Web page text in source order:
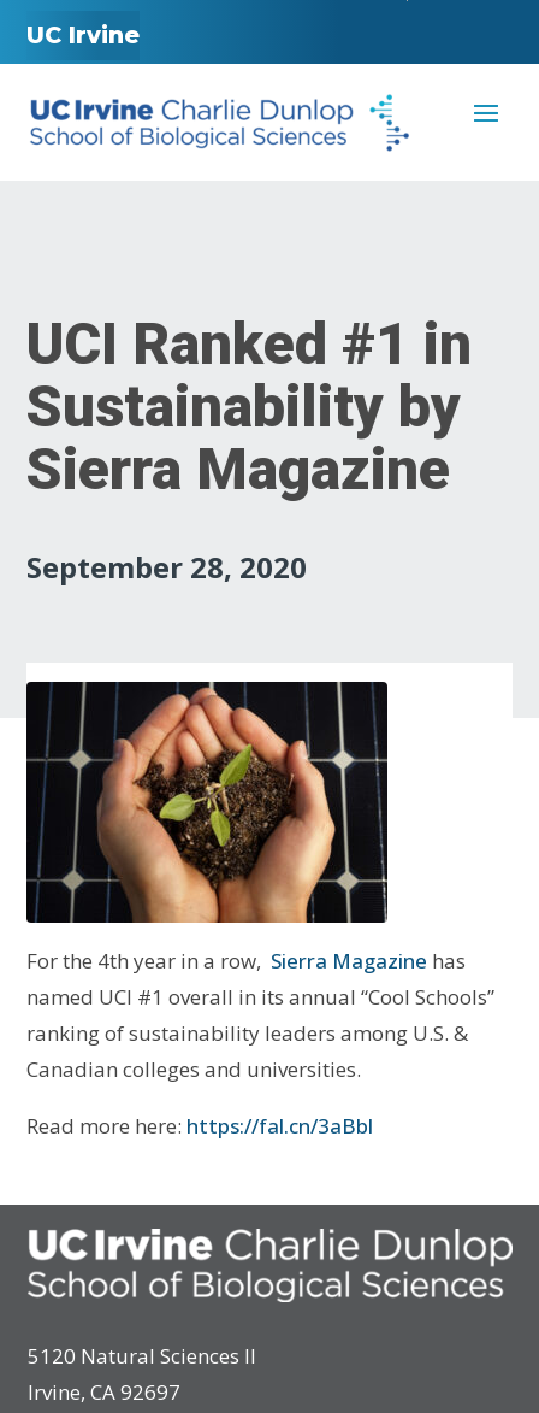
UC Irvine
UCI Ranked #1 in
Sustainability by
Sierra Magazine
September 28, 2020
For the 4th year in a row, Sierra Magazine has
named UCI #1 overall in its annual “Cool Schools”
ranking of sustainability leaders among U.S. &
Canadian colleges and universities.
Read more here: https://fal.cn/3aBbl
5120 Natural Sciences II
Irvine, CA 92697